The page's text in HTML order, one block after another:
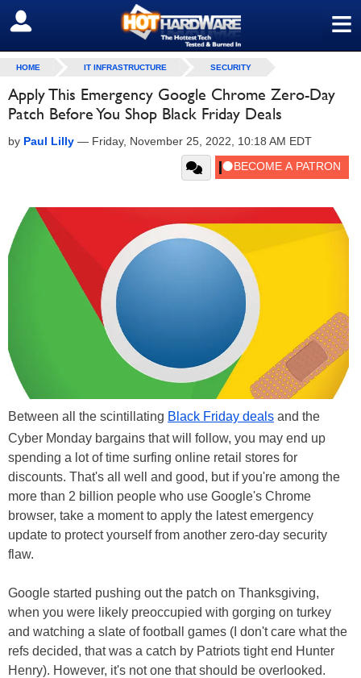
≡
SIGN OUT
HOME IT INFRASTRUCTURE SECURITY
Apply This Emergency Google Chrome Zero-Day
Patch Before You Shop Black Friday Deals
by Paul Lilly — Friday, November 25, 2022, 10:18 AM EDT
Between all the scintillating Black Friday deals and the
Cyber Monday bargains that will follow, you may end up
spending a lot of time surfing online retail stores for
discounts. That's all well and good, but if you're among the
more than 2 billion people who use Google's Chrome
browser, take a moment to apply the latest emergency
update to protect yourself from another zero-day security
flaw.
Google started pushing out the patch on Thanksgiving,
when you were likely preoccupied with gorging on turkey
and watching a slate of football games (I don't care what the
refs decided, that was a catch by Patriots tight end Hunter
Henry). However, it's not one that should be overlooked.